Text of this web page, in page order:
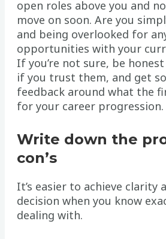
open roles above you and
move on soon. Are you
and being overlooked for
opportunities with your
If you’re not sure, be
if you trust them, and get
feedback around what the
for your career progression.
Write down the
con’s
It’s easier to achieve clarity
decision when you know
dealing with.